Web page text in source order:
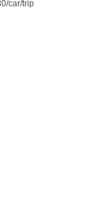
car/trip